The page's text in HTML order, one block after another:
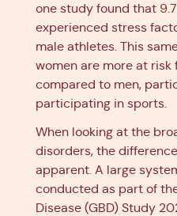
one study found that
experienced stress
male athletes. This
women are more at risk
compared to men,
participating in sports.
When looking at the
disorders, the
apparent. A large
conducted as part of
Disease (GBD) Study